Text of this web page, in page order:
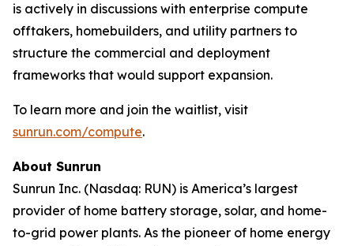
is actively in discussions with enterprise compute
offtakers, homebuilders, and utility partners to
structure the commercial and deployment
frameworks that would support expansion.
To learn more and join the waitlist, visit
sunrun.com/compute.
About Sunrun
Sunrun Inc. (Nasdaq: RUN) is America’s largest
provider of home battery storage, solar, and home-
to-grid power plants. As the pioneer of home energy